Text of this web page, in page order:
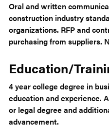
Oral and written
construction industry
organizations. RFP and
purchasing from suppliers.
Education/
4 year college degree in
education and experience.
or legal degree and
advancement.